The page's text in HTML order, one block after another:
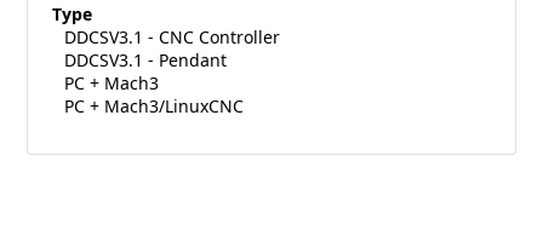
Type
DDCSV3.1 - CNC Controller
DDCSV3.1 - Pendant
PC + Mach3
PC + Mach3/LinuxCNC